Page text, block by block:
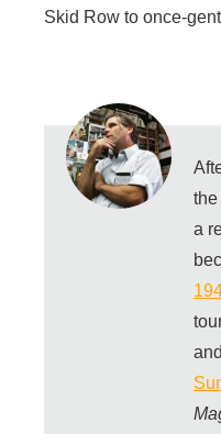
Skid Row to once-
a